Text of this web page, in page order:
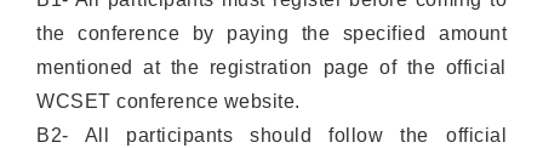
the conference by paying the specified amount
mentioned at the registration page of the official
WCSET conference website.
B2- All participants should follow the official